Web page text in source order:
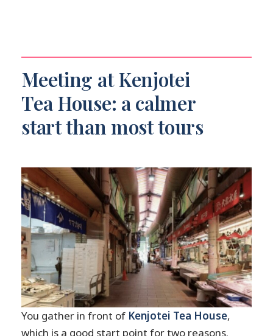
Meeting at Kenjotei
Tea House: a calmer
start than most tours
You gather in front of Kenjotei Tea House,
which is a good start point for two reasons.